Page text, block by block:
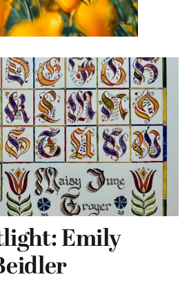
Emily